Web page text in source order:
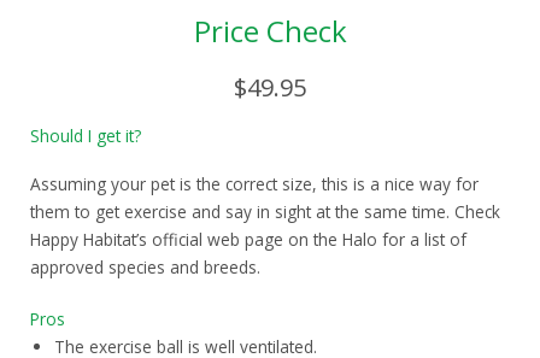
Price Check
$49.95
Should I get it?
Assuming your pet is the correct size, this is a nice way for
them to get exercise and say in sight at the same time. Check
Happy Habitat’s official web page on the Halo for a list of
approved species and breeds.
Pros
The exercise ball is well ventilated.